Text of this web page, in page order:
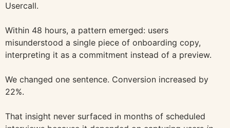
Usercall.
Within 48 hours, a pattern emerged: users
misunderstood a single piece of onboarding copy,
interpreting it as a commitment instead of a preview.
We changed one sentence. Conversion increased by
22%.
That insight never surfaced in months of scheduled